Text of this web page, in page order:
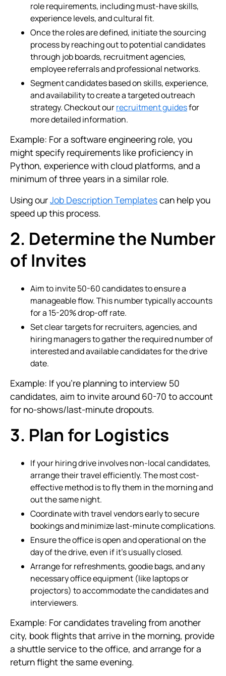
role requirements, including must-have skills,
experience levels, and cultural fit.
Once the roles are defined, initiate the sourcing
process by reaching out to potential candidates
through job boards, recruitment agencies,
employee referrals and professional networks.
Segment candidates based on skills, experience,
and availability to create a targeted outreach
strategy. Checkout ourrecruitment guidesfor
more detailed information.
Example: For a software engineering role, you
might specify requirements like proficiency in
Python, experience with cloud platforms, and a
minimum of three years in a similar role.
Using ourJob Description Templatescan help you
speed up this process.
2. Determine the Number
of Invites
Aim to invite 50-60 candidates to ensure a
manageable flow. This number typically accounts
for a 15-20% drop-off rate.
Set clear targets for recruiters, agencies, and
hiring managers to gather the required number of
interested and available candidates for the drive
date.
Example: If you're planning to interview 50
candidates, aim to invite around 60-70 to account
for no-shows/last-minute dropouts.
3. Plan for Logistics
If your hiring drive involves non-local candidates,
arrange their travel efficiently. The most cost-
effective method is to fly them in the morning and
out the same night.
Coordinate with travel vendors early to secure
bookings and minimize last-minute complications.
Ensure the office is open and operational on the
day of the drive, even if it’s usually closed.
Arrange for refreshments, goodie bags, and any
necessary office equipment (like laptops or
projectors) to accommodate the candidates and
interviewers.
Example: For candidates traveling from another
city, book flights that arrive in the morning, provide
a shuttle service to the office, and arrange for a
return flight the same evening.